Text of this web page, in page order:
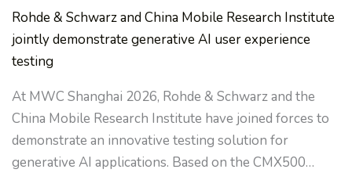
Rohde & Schwarz and China Mobile Research Institute
jointly demonstrate generative AI user experience
testing
At MWC Shanghai 2026, Rohde & Schwarz and the
China Mobile Research Institute have joined forces to
demonstrate an innovative testing solution for
generative AI applications. Based on the CMX500…